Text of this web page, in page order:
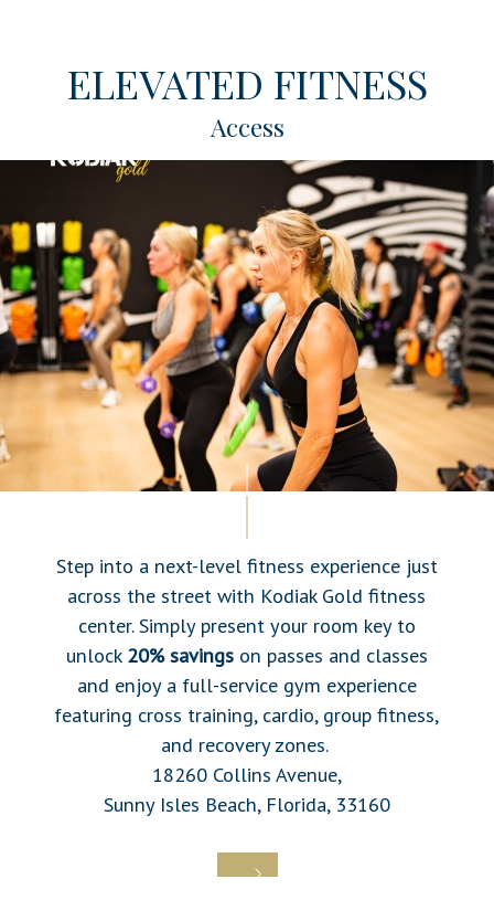
ELEVATED FITNESS
Access
Step into a next-level fitness experience just
across the street with Kodiak Gold fitness
center. Simply present your room key to
unlock 20% savings on passes and classes
and enjoy a full-service gym experience
featuring cross training, cardio, group fitness,
and recovery zones.
18260 Collins Avenue,
Sunny Isles Beach, Florida, 33160